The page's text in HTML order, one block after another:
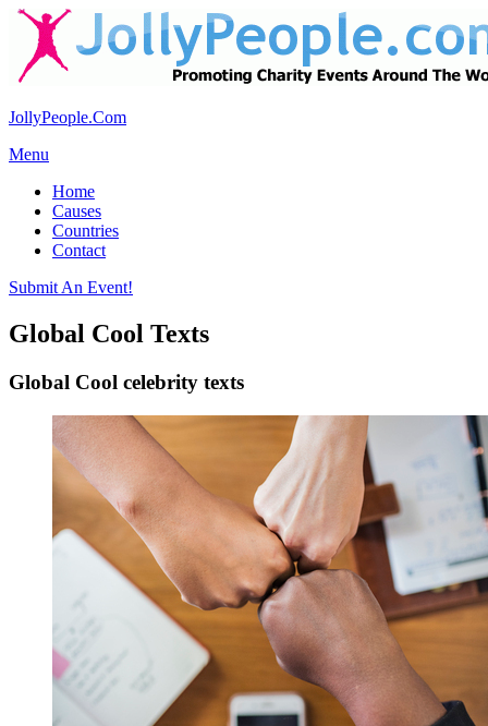
JollyPeople.Com
Menu
Home
Causes
Countries
Contact
Submit An Event!
Global Cool Texts
Global Cool celebrity texts